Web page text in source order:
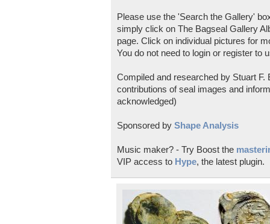
Please use the 'Search the Gallery'
simply click on The Bagseal Gallery
page. Click on individual pictures for
You do not need to login or register to
Compiled and researched by Stuart
contributions of seal images and
acknowledged)
Sponsored by Shape Analysis
Music maker? - Try Boost the
VIP access to Hype, the latest plugin.